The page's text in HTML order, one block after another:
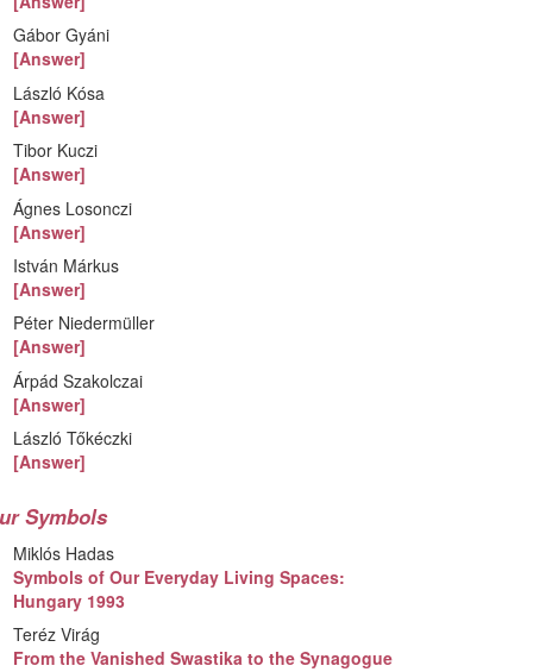
Gábor Gyáni
[Answer]
László Kósa
[Answer]
Tibor Kuczi
[Answer]
Ágnes Losonczi
[Answer]
István Márkus
[Answer]
Péter Niedermüller
[Answer]
Árpád Szakolczai
[Answer]
László Tőkéczki
[Answer]
Symbols
Miklós Hadas
Symbols of Our Everyday Living Spaces:
Hungary 1993
Teréz Virág
From the Vanished Swastika to the Synagogue